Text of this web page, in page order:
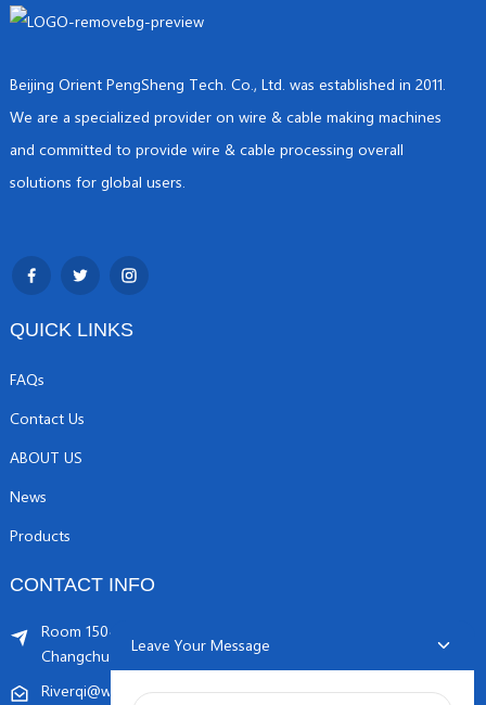
Beijing Orient PengSheng Tech. Co., Ltd. was established in 2011.
We are a specialized provider on wire & cable making machines
and committed to provide wire & cable processing overall
solutions for global users.
QUICK LINKS
FAQs
Contact Us
ABOUT US
News
Products
CONTACT INFO
Room 1504, C1 building, Yicheng center No.11,
Changchunqiao Road, Haidian, Beijing PR, China. 100089
Riverqi@weldingwiremachine.com Riverqi@vip.126.com
Leave Your Message